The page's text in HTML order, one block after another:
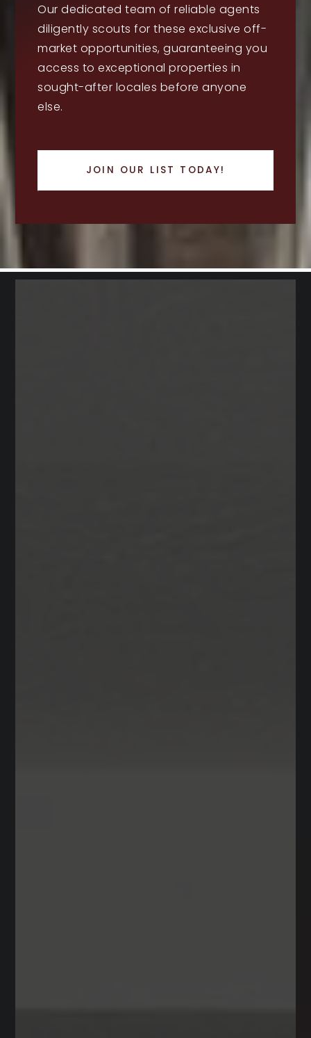
Our dedicated team of reliable agents
diligently scouts for these exclusive off-
market opportunities, guaranteeing you
access to exceptional properties in
sought-after locales before anyone
else.
JOIN OUR LIST TODAY!